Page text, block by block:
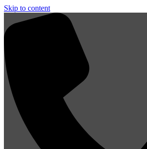
Skip to content